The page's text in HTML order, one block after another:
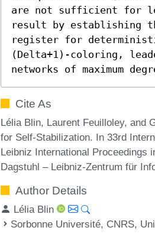
are not sufficient for
result by establishing
register for
(Delta+1)-coloring,
networks of maximum
Cite As
Lélia Blin, Laurent Feuilloley, and
for Self-Stabilization. In 33rd
Leibniz International Proceedings
Dagstuhl – Leibniz-Zentrum für
Author Details
Lélia Blin
Sorbonne Université, CNRS,